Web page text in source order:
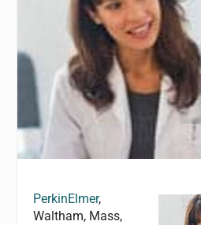
PerkinElmer,
Waltham, Mass,